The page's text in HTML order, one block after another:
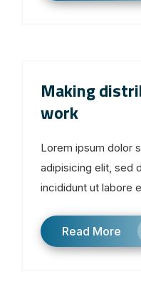
Making
work
Lorem ipsum dolor
adipisicing elit, sed
incididunt ut labore
Read More